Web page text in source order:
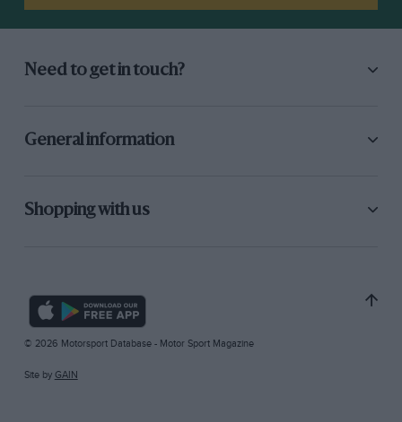
Need to get in touch?
General information
Shopping with us
© 2026 Motorsport Database - Motor Sport Magazine
Site by GAIN